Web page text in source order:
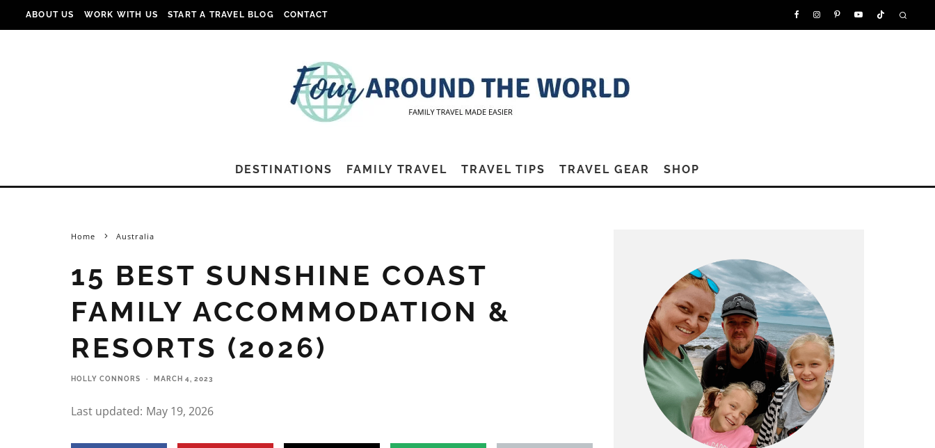
ABOUT US WORK WITH US START A TRAVEL BLOG CONTACT
DESTINATIONS FAMILY TRAVEL TRAVEL TIPS TRAVEL GEAR SHOP
Home Australia
15 BEST SUNSHINE COAST
FAMILY ACCOMMODATION &
RESORTS (2026)
HOLLY CONNORS · MARCH 4, 2023
Last updated: May 19, 2026